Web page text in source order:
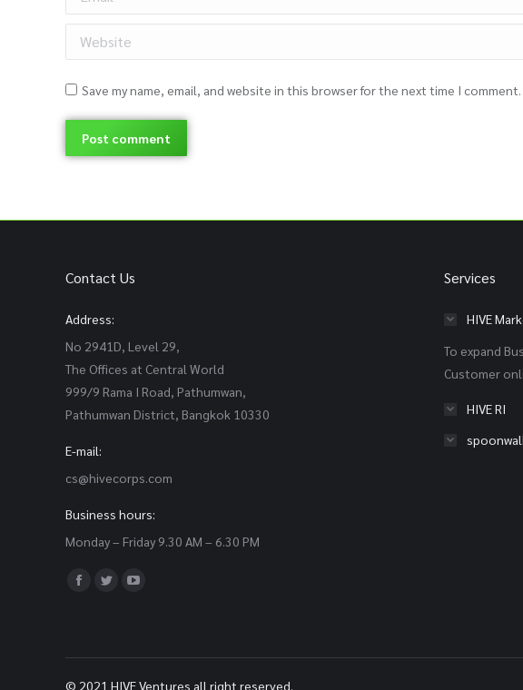
Website
Save my name, email, and website in this browser for the next time I comment.
Post comment
Contact Us
Address:
No 2941D, Level 29,
The Offices at Central World
999/9 Rama I Road, Pathumwan,
Pathumwan District, Bangkok 10330
E-mail:
cs@hivecorps.com
Business hours:
Monday – Friday 9.30 AM – 6.30 PM
Find us on:
Facebook
in
new
Twitter
in
new
in
new
Services
HIVE
To expand
Customer
HIVE RI
© 2021 HIVE Ventures all right reserved.